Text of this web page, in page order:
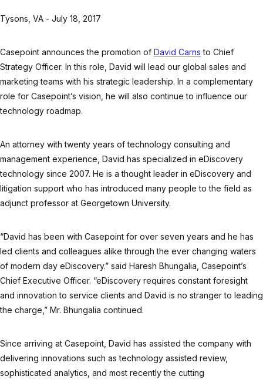
Tysons, VA - July 18, 2017
Casepoint announces the promotion of David Carns to Chief
Strategy Officer. In this role, David will lead our global sales and
marketing teams with his strategic leadership. In a complementary
role for Casepoint’s vision, he will also continue to influence our
technology roadmap.
An attorney with twenty years of technology consulting and
management experience, David has specialized in eDiscovery
technology since 2007. He is a thought leader in eDiscovery and
litigation support who has introduced many people to the field as
adjunct professor at Georgetown University.
“David has been with Casepoint for over seven years and he has
led clients and colleagues alike through the ever changing waters
of modern day eDiscovery.” said Haresh Bhungalia, Casepoint’s
Chief Executive Officer. “eDiscovery requires constant foresight
and innovation to service clients and David is no stranger to leading
the charge,” Mr. Bhungalia continued.
Since arriving at Casepoint, David has assisted the company with
delivering innovations such as technology assisted review,
sophisticated analytics, and most recently the cutting